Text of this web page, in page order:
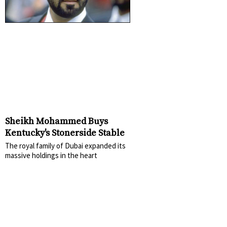
Sheikh Mohammed Buys
Kentucky's Stonerside Stable
The royal family of Dubai expanded its
massive holdings in the heart